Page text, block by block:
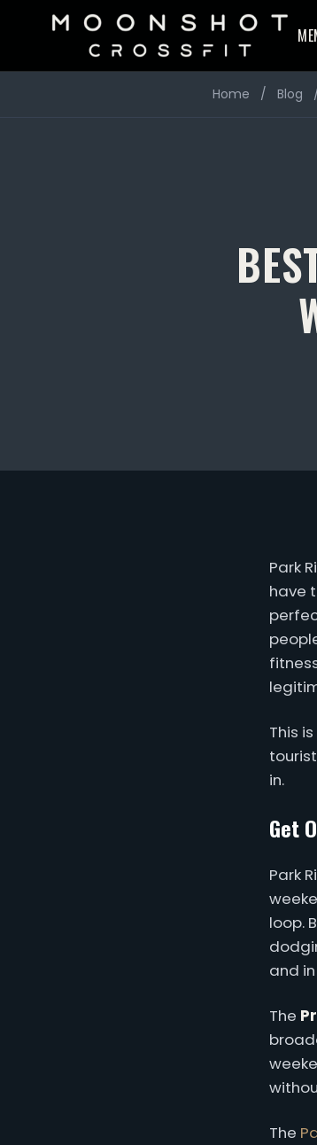
Home / Blog
Park
have
This
in.
Get
Park
loop.
and
The
The